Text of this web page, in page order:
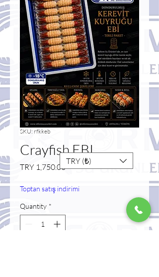
SKU: rfkkeb
Crayfish EBI
TRY 1,750.00Price
Toptan satış indirimi
Quantity *
TRY (₺)